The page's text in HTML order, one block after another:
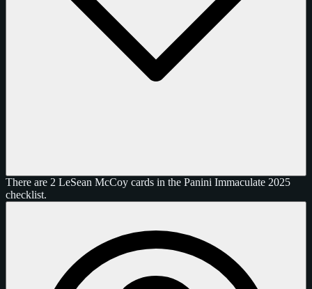
There are 2 LeSean McCoy cards in the Panini Immaculate 2025
checklist.